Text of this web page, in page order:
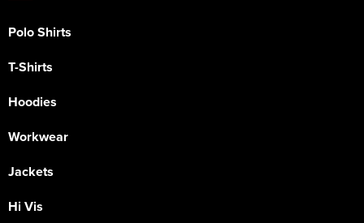
Polo Shirts
T-Shirts
Hoodies
Workwear
Jackets
Hi Vis